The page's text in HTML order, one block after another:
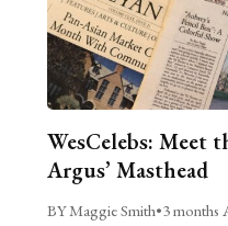
WesCelebs: Meet
Argus’ Masthead
BY Maggie Smith•3 months